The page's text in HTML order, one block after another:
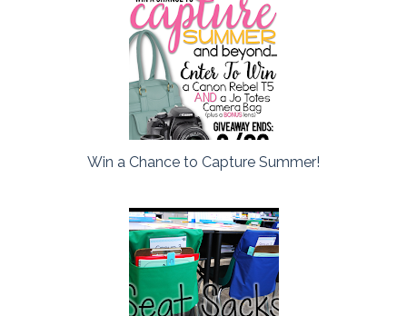
Win a Chance to Capture Summer!